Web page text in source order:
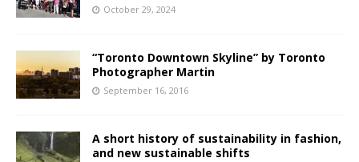
October 29, 2024
“Toronto Downtown Skyline” by Toronto
Photographer Martin
September 16, 2016
A short history of sustainability in fashion,
and new sustainable shifts